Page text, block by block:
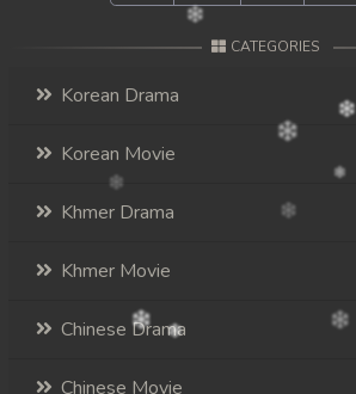
CATEGORIES
Korean Drama
Korean Movie
Khmer Drama
Khmer Movie
Chinese Drama
Chinese Movie